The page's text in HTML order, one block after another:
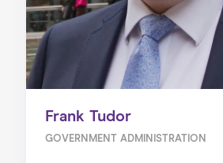
Frank Tudor
GOVERNMENT ADMINISTRATION